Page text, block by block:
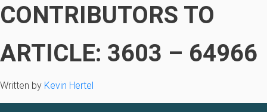
CONTRIBUTORS TO
ARTICLE: 3603 – 64966
Written by Kevin Hertel